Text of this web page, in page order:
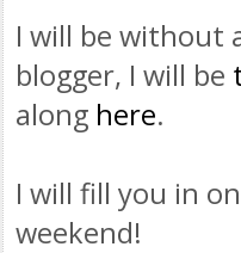
I will be without
blogger, I will be
along here.
I will fill you in
weekend!